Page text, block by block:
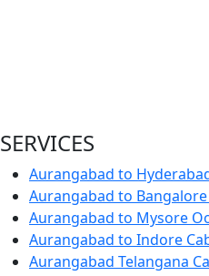
SERVICES
Aurangabad to
Aurangabad to Bangalore
Aurangabad to Mysore
Aurangabad to Indore
Aurangabad Telangana